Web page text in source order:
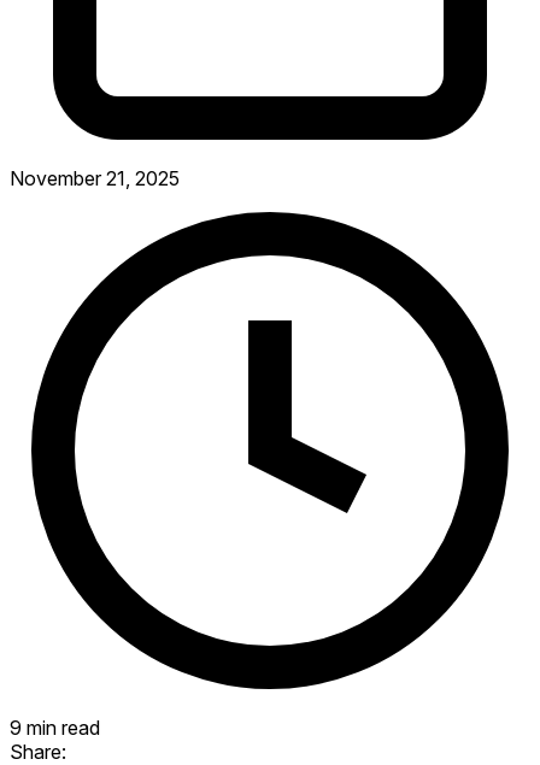
November 21, 2025
9 min read
Share: